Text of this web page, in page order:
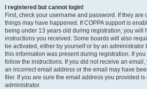
I registered but cannot login!
First, check your username and password. If they are
things may have happened. If COPPA support is
being under 13 years old during registration, you will
instructions you received. Some boards will also
be activated, either by yourself or by an administrator
this information was present during registration. If
follow the instructions. If you did not receive an
an incorrect email address or the email may have
filer. If you are sure the email address you provided is
administrator.